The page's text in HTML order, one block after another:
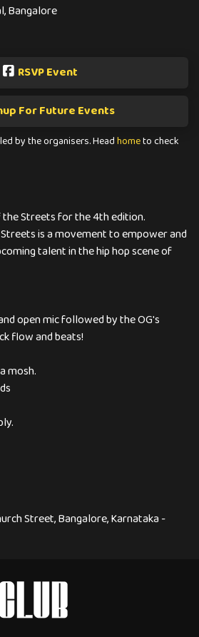
Bangalore
RSVP Event
For Future Events
by the organisers. Headhometo check
Streets for the 4th edition.
is a movement to empower and
talent in the hip hop scene of
open mic followed by the OG's
flow and beats!
mosh.
Street, Bangalore, Karnataka -